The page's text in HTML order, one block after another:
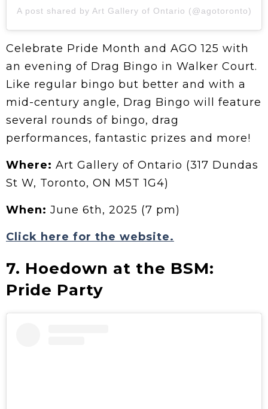
A post shared by Art Gallery of Ontario (@agotoronto)
Celebrate Pride Month and AGO 125 with
an evening of Drag Bingo in Walker Court.
Like regular bingo but better and with a
mid-century angle, Drag Bingo will feature
several rounds of bingo, drag
performances, fantastic prizes and more!
Where: Art Gallery of Ontario (317 Dundas
St W, Toronto, ON M5T 1G4)
When: June 6th, 2025 (7 pm)
Click here for the website.
7. Hoedown at the BSM:
Pride Party